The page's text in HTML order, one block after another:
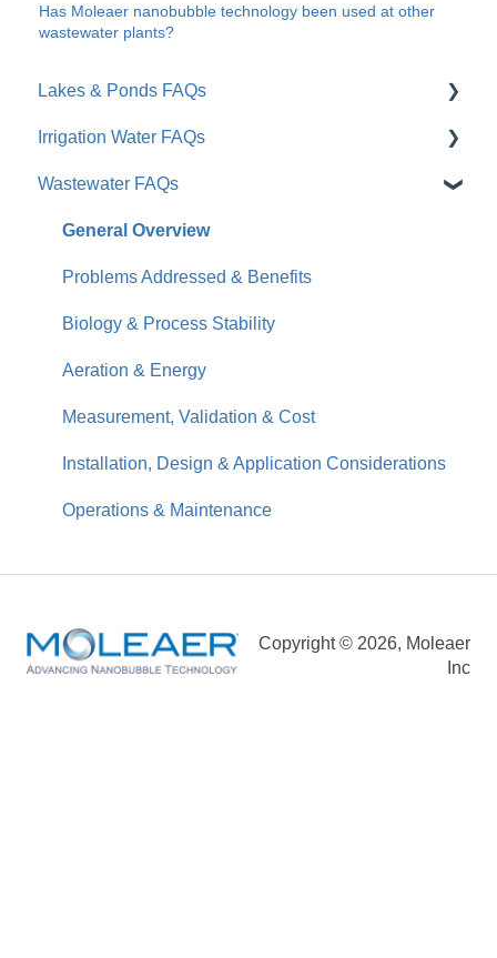
Has Moleaer nanobubble technology been used at other
wastewater plants?
Lakes & Ponds FAQs
General Overview
Problems Addressed & Benefits
Moleaer vs. Traditional Tools
Results & Timeline
Practical Considerations
Irrigation Water FAQs
General / Overview
Root Zone & Plant Health
Soil & Water Quality
Installation & Products
Business Impact & ROI
Wastewater FAQs
General Overview
Problems Addressed & Benefits
Biology & Process Stability
Aeration & Energy
Measurement, Validation & Cost
Installation, Design & Application Considerations
Operations & Maintenance
Copyright © 2026, Moleaer
Inc